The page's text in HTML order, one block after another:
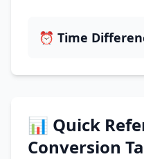
⏰ Time
📊 Quick
Conversion